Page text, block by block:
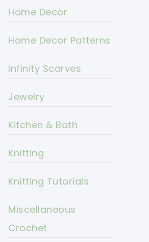
Home Decor
Home Decor Patterns
Infinity Scarves
Jewelry
Kitchen & Bath
Knitting
Knitting Tutorials
Miscellaneous
Crochet